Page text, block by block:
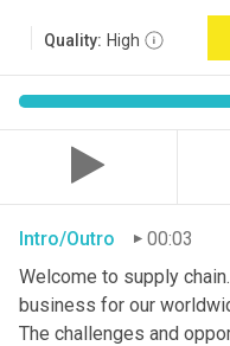
Quality: High
Intro/Outro
00:03
Welcome to supply
business for our
The challenges and